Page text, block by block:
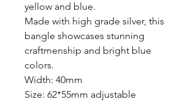
yellow and blue.
Made with high grade silver, this
bangle showcases stunning
craftmenship and bright blue
colors.
Width: 40mm
Size: 62*55mm adjustable